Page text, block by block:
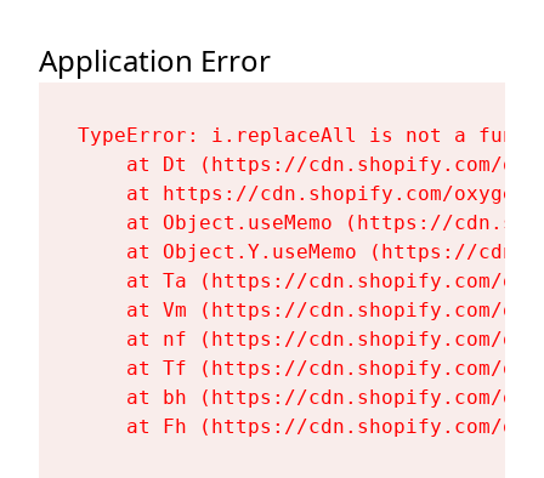
Application Error
TypeError: i.replaceAll is not a
at Dt (https://cdn.shopify.com/
at https://cdn.shopify.com/
at Object.useMemo (https://
at Object.Y.useMemo (https://
at Ta (https://cdn.shopify.com/
at Vm (https://cdn.shopify.com/
at nf (https://cdn.shopify.com/
at Tf (https://cdn.shopify.com/
at bh (https://cdn.shopify.com/
at Fh (https://cdn.shopify.com/